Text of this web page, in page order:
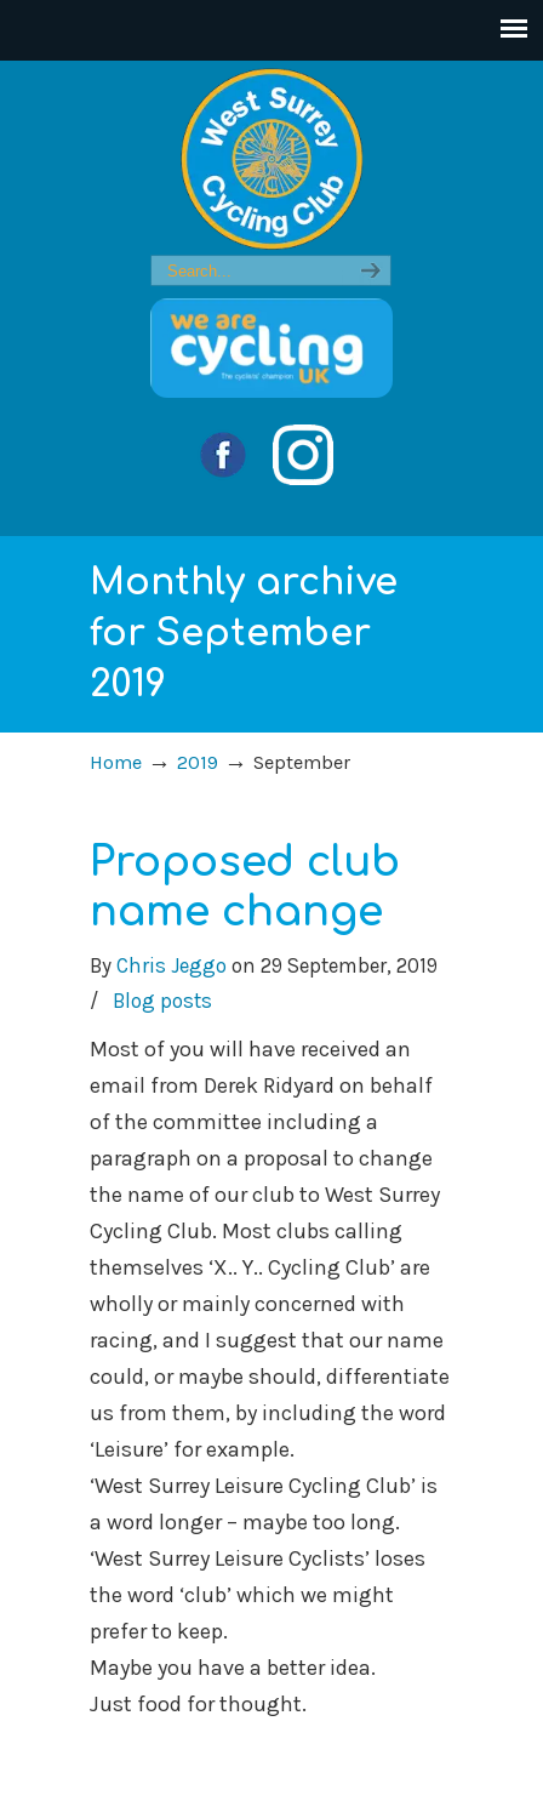
Monthly archive
for September
2019
Home → 2019 → September
Proposed club
name change
By Chris Jeggo on 29 September, 2019
/
Blog posts
Most of you will have received an
email from Derek Ridyard on behalf
of the committee including a
paragraph on a proposal to change
the name of our club to West Surrey
Cycling Club. Most clubs calling
themselves ‘X.. Y.. Cycling Club’ are
wholly or mainly concerned with
racing, and I suggest that our name
could, or maybe should, differentiate
us from them, by including the word
‘Leisure’ for example.
‘West Surrey Leisure Cycling Club’ is
a word longer – maybe too long.
‘West Surrey Leisure Cyclists’ loses
the word ‘club’ which we might
prefer to keep.
Maybe you have a better idea.
Just food for thought.